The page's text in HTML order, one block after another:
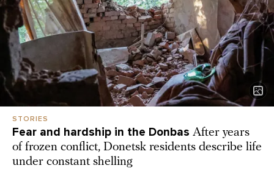
STORIES
Fear and hardship in the Donbas After years
of frozen conflict, Donetsk residents describe life
under constant shelling